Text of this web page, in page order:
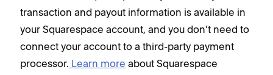
transaction and payout information is available in
your Squarespace account, and you don’t need to
connect your account to a third-party payment
processor. Learn more about Squarespace